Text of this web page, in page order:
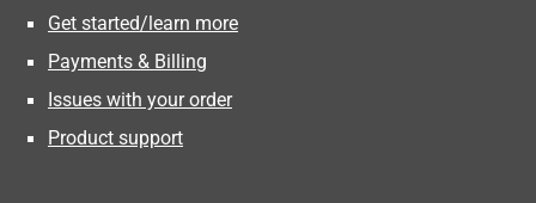
Get started/learn more
Payments & Billing
Issues with your order
Product support